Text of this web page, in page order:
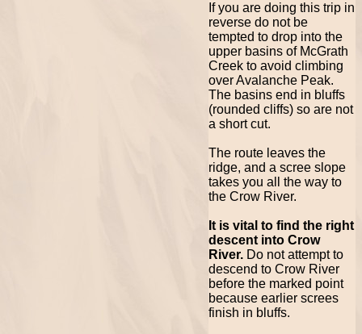
If you are doing this trip in
reverse do not be
tempted to drop into the
upper basins of McGrath
Creek to avoid climbing
over Avalanche Peak.
The basins end in bluffs
(rounded cliffs) so are not
a short cut.
The route leaves the
ridge, and a scree slope
takes you all the way to
the Crow River.
It is vital to find the right
descent into Crow
River. Do not attempt to
descend to Crow River
before the marked point
because earlier screes
finish in bluffs.